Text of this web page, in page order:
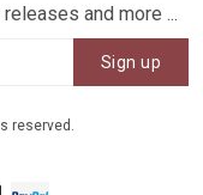
and more ...
Sign up
reserved.